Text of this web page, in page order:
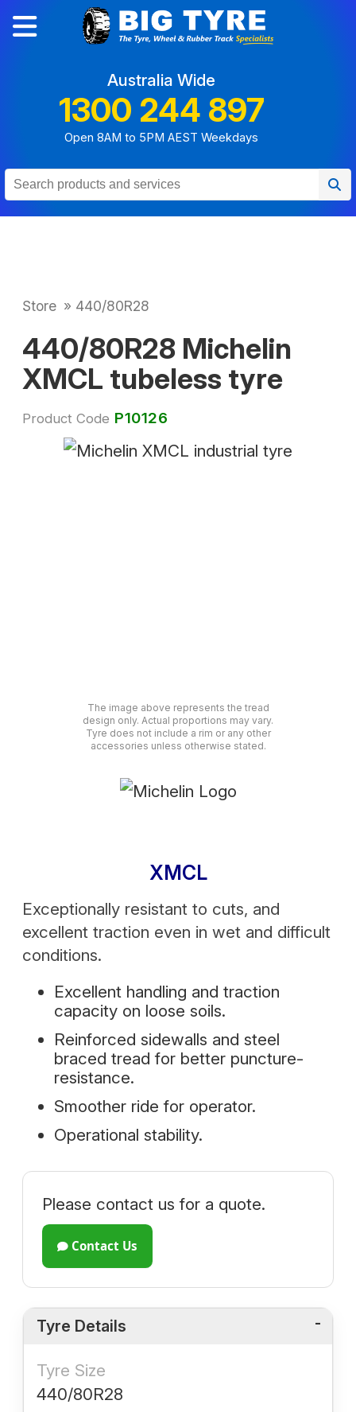
Australia Wide
1300 244 897
Open 8AM to 5PM AEST Weekdays
Store » 440/80R28
440/80R28 Michelin
XMCL tubeless tyre
Product Code P10126
The image above represents the tread
design only. Actual proportions may vary.
Tyre does not include a rim or any other
accessories unless otherwise stated.
XMCL
Exceptionally resistant to cuts, and
excellent traction even in wet and difficult
conditions.
Excellent handling and traction
capacity on loose soils.
Reinforced sidewalls and steel
braced tread for better puncture-
resistance.
Smoother ride for operator.
Operational stability.
Please contact us for a quote.
Contact Us
Tyre Details
Tyre Size
440/80R28